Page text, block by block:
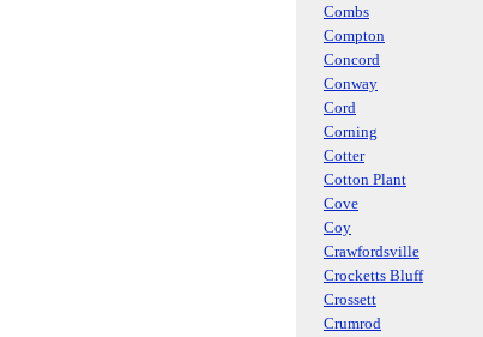
Combs
Compton
Concord
Conway
Cord
Corning
Cotter
Cotton Plant
Cove
Coy
Crawfordsville
Crocketts Bluff
Crossett
Crumrod